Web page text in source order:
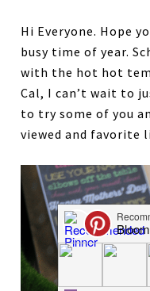
Hi Everyone. Hope
busy time of year.
with the hot hot
Cal, I can’t wait to
to try some of you
viewed and favorite